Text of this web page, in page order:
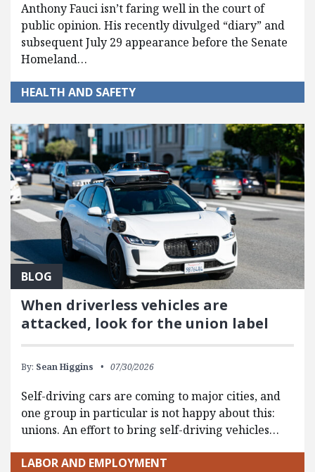
Anthony Fauci isn’t faring well in the court of
public opinion. His recently divulged “diary” and
subsequent July 29 appearance before the Senate
Homeland…
HEALTH AND SAFETY
BLOG
When driverless vehicles are
attacked, look for the union label
By: Sean Higgins 07/30/2026
Self-driving cars are coming to major cities, and
one group in particular is not happy about this:
unions. An effort to bring self-driving vehicles…
LABOR AND EMPLOYMENT